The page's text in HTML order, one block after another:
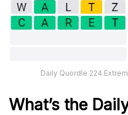
Daily Quordle 224
What’s the